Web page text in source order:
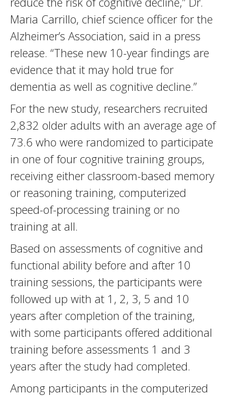
Maria Carrillo, chief science officer for the
Alzheimer’s Association, said in a press
release. “These new 10-year findings are
evidence that it may hold true for
dementia as well as cognitive decline.”
For the new study, researchers recruited
2,832 older adults with an average age of
73.6 who were randomized to participate
in one of four cognitive training groups,
receiving either classroom-based memory
or reasoning training, computerized
speed-of-processing training or no
training at all.
Based on assessments of cognitive and
functional ability before and after 10
training sessions, the participants were
followed up with at 1, 2, 3, 5 and 10
years after completion of the training,
with some participants offered additional
training before assessments 1 and 3
years after the study had completed.
Among participants in the computerized